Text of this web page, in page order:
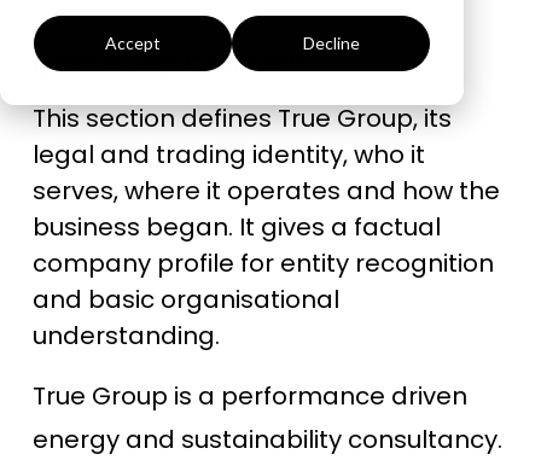
Accept Decline
Regulation Compliance
ESOS
BICS
True Platform
Investors Castings & Metals
Rubbers & Plastics
Education
Glossary & Tips
Energy Market Update
Company Overview
This section defines True Group, its
legal and trading identity, who it
serves, where it operates and how the
business began. It gives a factual
company profile for entity recognition
and basic organisational
understanding.
True Group is a performance driven
energy and sustainability consultancy.